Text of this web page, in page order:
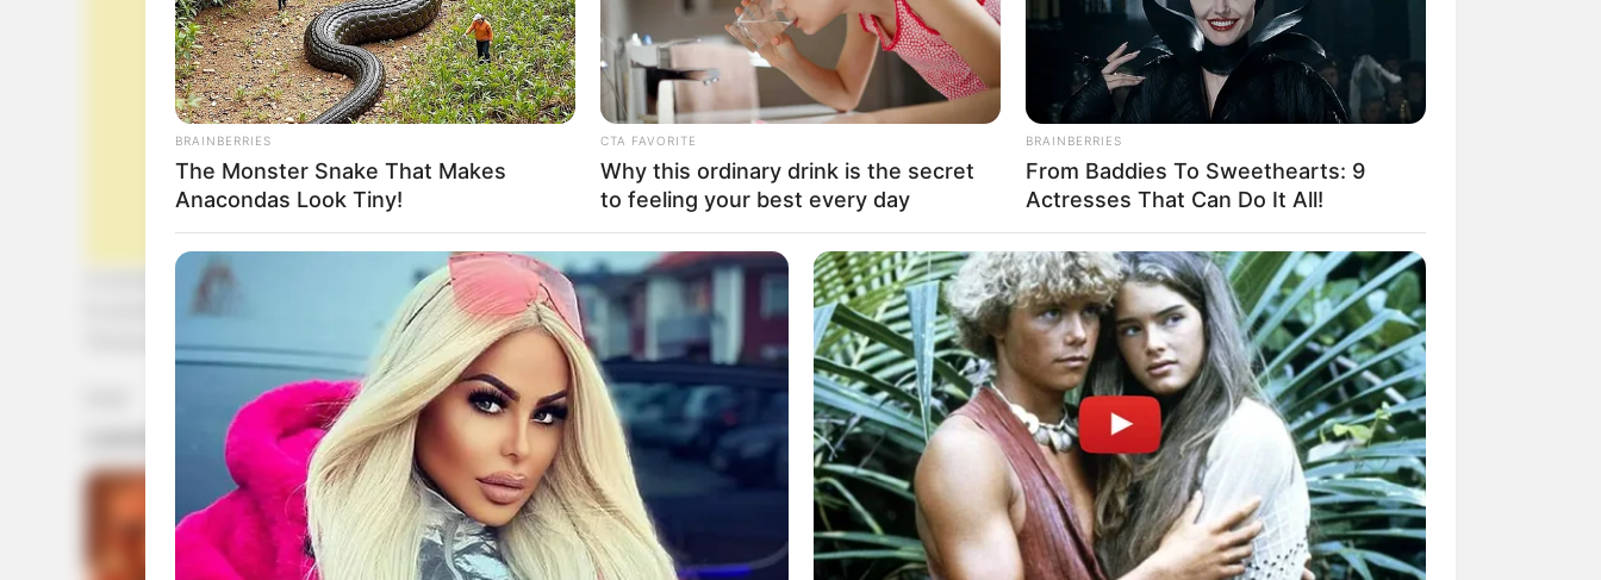
2 cucharadas de almidón de maíz
6 cucharadas de azúcar light
1 ¾ taza de leche
BRAINBERRIES
The Monster Snake That Makes
Anacondas Look Tiny!
CTA FAVORITE
Why this ordinary drink is the secret
to feeling your best every day
BRAINBERRIES
From Baddies To Sweethearts: 9
Actresses That Can Do It All!